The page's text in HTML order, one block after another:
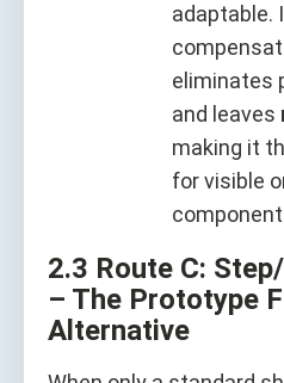
adaptable.
eliminates
and leaves
making it
for visible
2.3 Route C:
– The Prototype
Alternative